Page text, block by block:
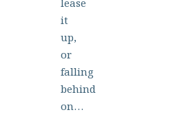
it
up,
or
falling
behind
on…